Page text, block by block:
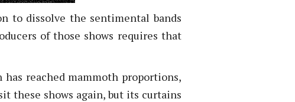
to dissolve the sentimental bands
of those shows requires that
reached mammoth proportions,
these shows again, but its curtains